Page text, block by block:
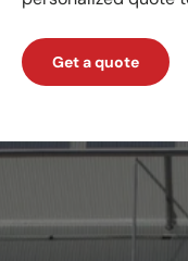
Get a quote